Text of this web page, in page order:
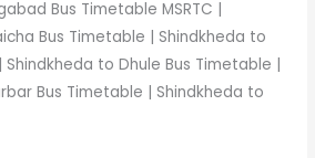
Bus Timetable MSRTC |
Bus Timetable | Shindkheda to
to Dhule Bus Timetable |
Bus Timetable | Shindkheda to